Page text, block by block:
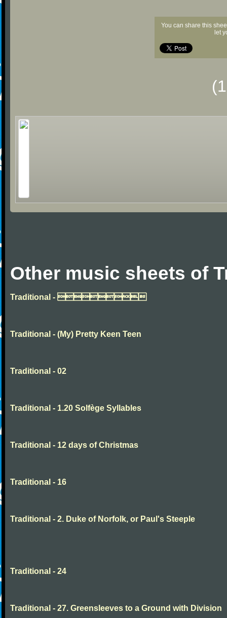
You can share this
let
Other music sheets of
Traditional - 
Traditional - (My) Pretty Keen Teen
Traditional - 02
Traditional - 1.20 Solfège Syllables
Traditional - 12 days of Christmas
Traditional - 16
Traditional - 2. Duke of Norfolk, or Paul's Steeple
Traditional - 24
Traditional - 27. Greensleeves to a Ground with Division